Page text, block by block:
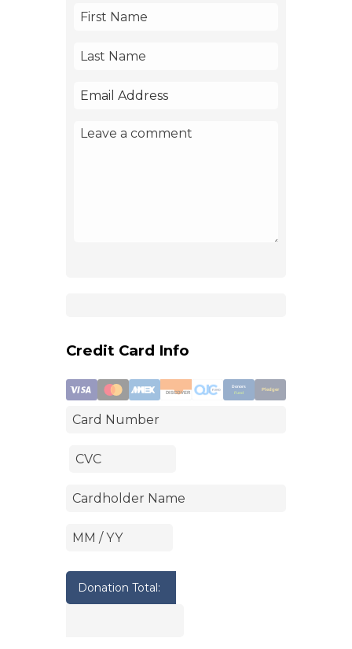
Credit Card Info
DISCOVER
Donors
Fund
Pledger
Donation Total: